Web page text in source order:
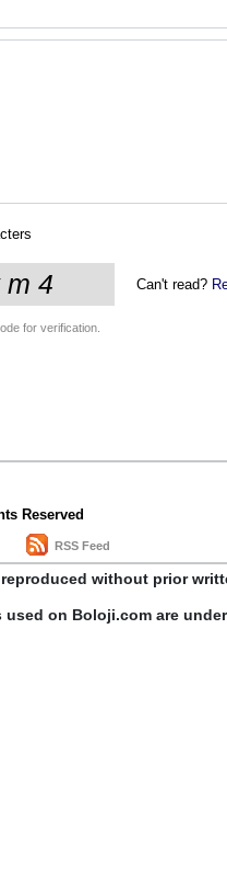
Can't read?
for verification.
Reserved
RSS Feed
without prior
on Boloji.com are